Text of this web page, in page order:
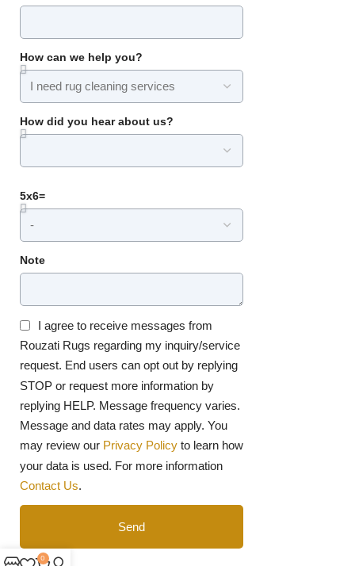
0
How can we help you?
How did you hear about us?
5x6=
Note
I agree to receive messages from
Rouzati Rugs regarding my inquiry/service
request. End users can opt out by replying
STOP or request more information by
replying HELP. Message frequency varies.
Message and data rates may apply. You
may review our Privacy Policy to learn how
your data is used. For more information
Contact Us.
Send